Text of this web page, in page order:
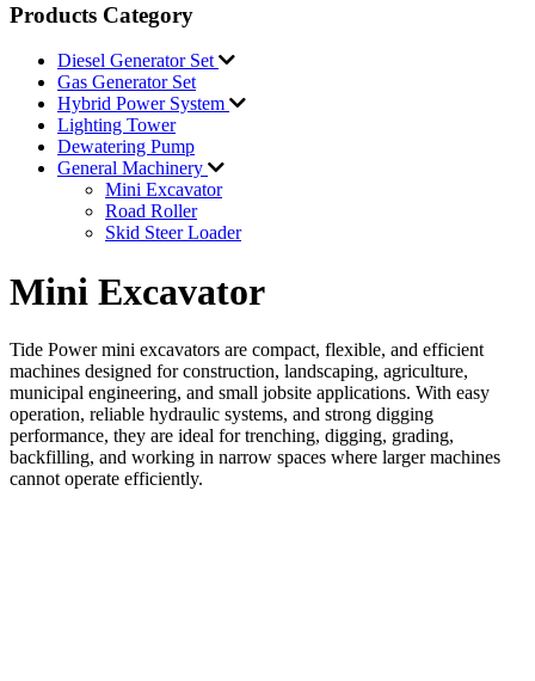
Products Category
Diesel Generator Set
Gas Generator Set
Hybrid Power System
Lighting Tower
Dewatering Pump
General Machinery
Mini Excavator
Road Roller
Skid Steer Loader
Mini Excavator
Tide Power mini excavators are compact, flexible, and efficient
machines designed for construction, landscaping, agriculture,
municipal engineering, and small jobsite applications. With easy
operation, reliable hydraulic systems, and strong digging
performance, they are ideal for trenching, digging, grading,
backfilling, and working in narrow spaces where larger machines
cannot operate efficiently.